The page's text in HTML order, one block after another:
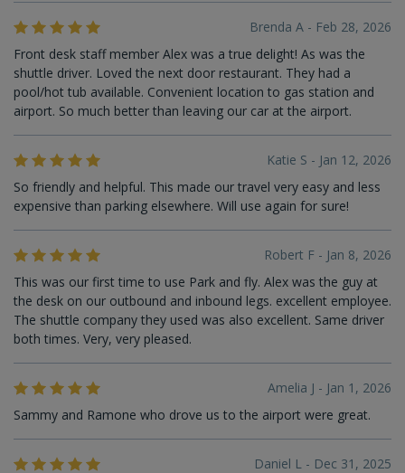
Brenda A - Feb 28, 2026
Front desk staff member Alex was a true delight! As was the
shuttle driver. Loved the next door restaurant. They had a
pool/hot tub available. Convenient location to gas station and
airport. So much better than leaving our car at the airport.
Katie S - Jan 12, 2026
So friendly and helpful. This made our travel very easy and less
expensive than parking elsewhere. Will use again for sure!
Robert F - Jan 8, 2026
This was our first time to use Park and fly. Alex was the guy at
the desk on our outbound and inbound legs. excellent employee.
The shuttle company they used was also excellent. Same driver
both times. Very, very pleased.
Amelia J - Jan 1, 2026
Sammy and Ramone who drove us to the airport were great.
Daniel L - Dec 31, 2025